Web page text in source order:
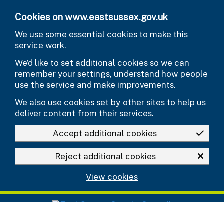
Cookies on www.eastsussex.gov.uk
We use some essential cookies to make this
service work.
We’d like to set additional cookies so we can
remember your settings, understand how people
use the service and make improvements.
We also use cookies set by other sites to help us
deliver content from their services.
Accept additional cookies
Reject additional cookies
View cookies